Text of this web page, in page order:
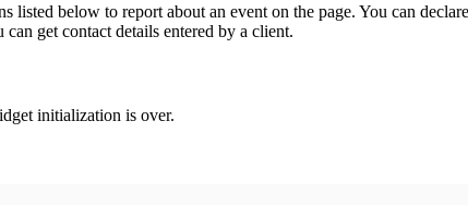
listed below to report about an event on the page. You can
get contact details entered by a client.
initialization is over.